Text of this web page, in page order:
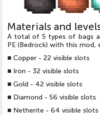
Materials and
A total of 5 types of bags
PE (Bedrock) with this
■ Copper - 22 visible slots
■ Iron - 32 visible slots
■ Gold - 42 visible slots
■ Diamond - 56 visible slots
■ Netherite - 64 visible slots